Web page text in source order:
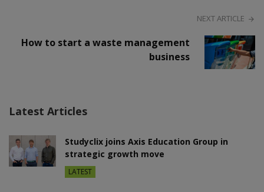
NEXT ARTICLE
How to start a waste management
business
Latest Articles
Studyclix joins Axis Education Group in
strategic growth move
LATEST